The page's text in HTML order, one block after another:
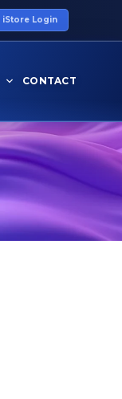
iStore Login
CONTACT